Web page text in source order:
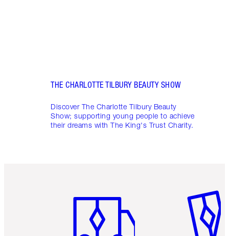
THE CHARLOTTE TILBURY BEAUTY SHOW
Discover The Charlotte Tilbury Beauty
Show; supporting young people to achieve
their dreams with The King's Trust Charity.